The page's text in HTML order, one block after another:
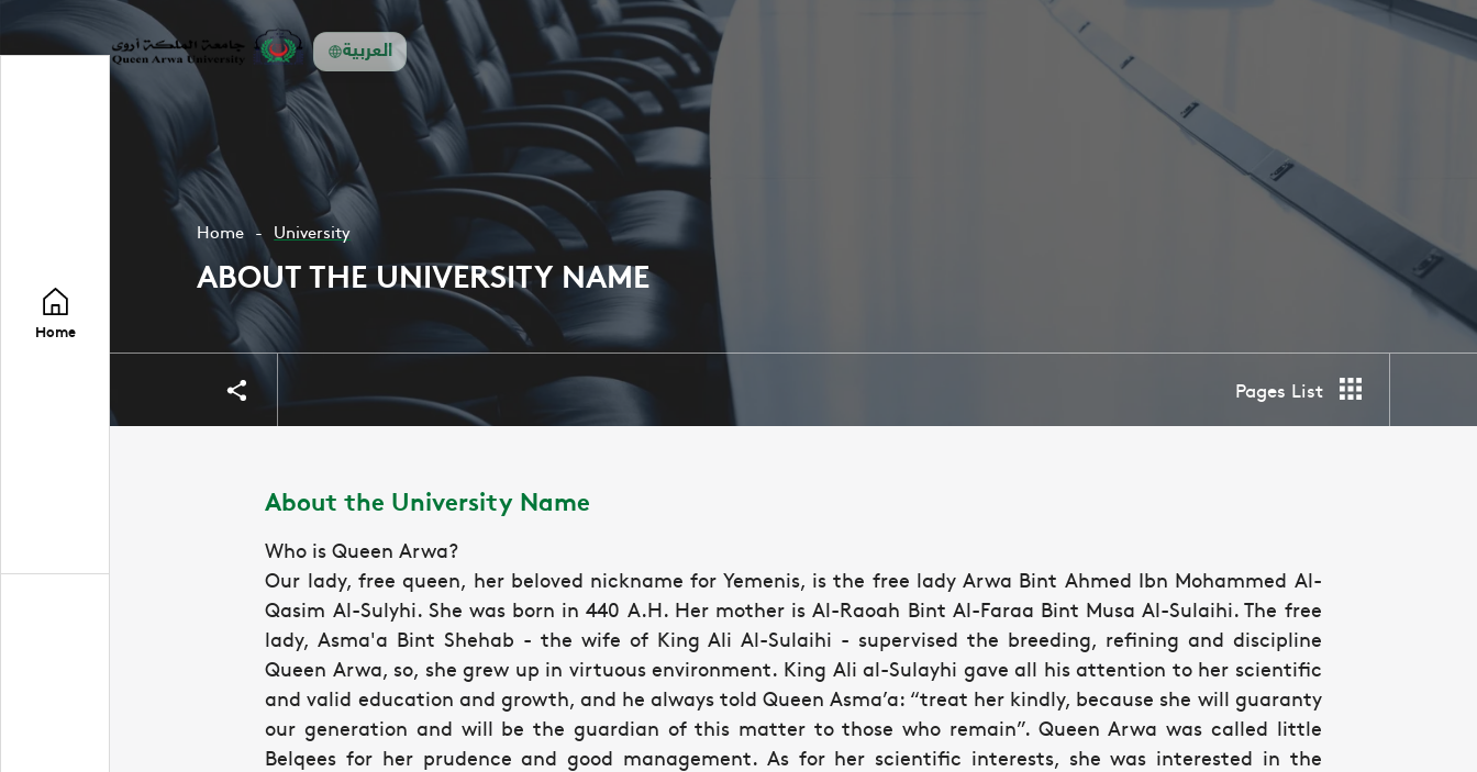
العربية
Home
Home University
ABOUT THE UNIVERSITY NAME
Share
Share
Pages List
About the University Name
Who is Queen Arwa?
Our lady, free queen, her beloved nickname for Yemenis, is the free lady Arwa Bint Ahmed Ibn Mohammed Al-
Qasim Al-Sulyhi. She was born in 440 A.H. Her mother is Al-Raoah Bint Al-Faraa Bint Musa Al-Sulaihi. The free
lady, Asma'a Bint Shehab - the wife of King Ali Al-Sulaihi - supervised the breeding, refining and discipline
Queen Arwa, so, she grew up in virtuous environment. King Ali al-Sulayhi gave all his attention to her scientific
and valid education and growth, and he always told Queen Asma’a: “treat her kindly, because she will guaranty
our generation and will be the guardian of this matter to those who remain”. Queen Arwa was called little
Belqees for her prudence and good management. As for her scientific interests, she was interested in the